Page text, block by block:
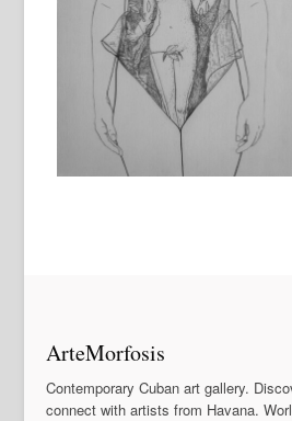
ArteMorfosis
Contemporary Cuban art gallery.
connect with artists from Havana.